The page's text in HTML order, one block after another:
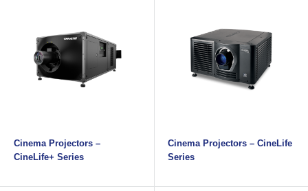
Cinema Projectors –
CineLife+ Series
Cinema Projectors – CineLife
Series